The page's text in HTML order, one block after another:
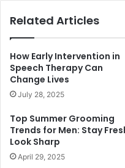
Related Articles
How Early Intervention in
Speech Therapy Can
Change Lives
July 28, 2025
Top Summer Grooming
Trends for Men: Stay
Look Sharp
April 29, 2025